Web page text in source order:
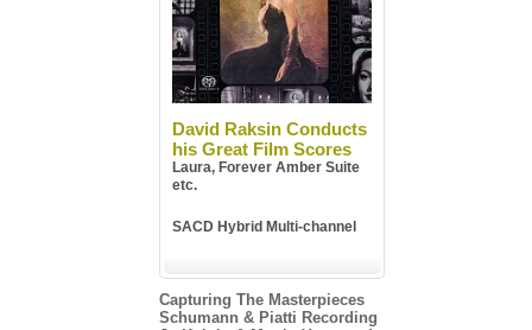
David Raksin Conducts
his Great Film Scores
Laura, Forever Amber Suite
etc.
SACD Hybrid Multi-channel
Capturing The Masterpieces
Schumann & Piatti Recording